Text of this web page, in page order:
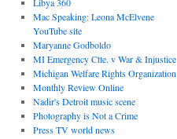
Libya 360
Mac Speaking: Leona McElvene
YouTube site
Maryanne Godboldo
MI Emergency Ctte. v War & Injustice
Michigan Welfare Rights Organization
Monthly Review Online
Nadir's Detroit music scene
Photography is Not a Crime
Press TV world news